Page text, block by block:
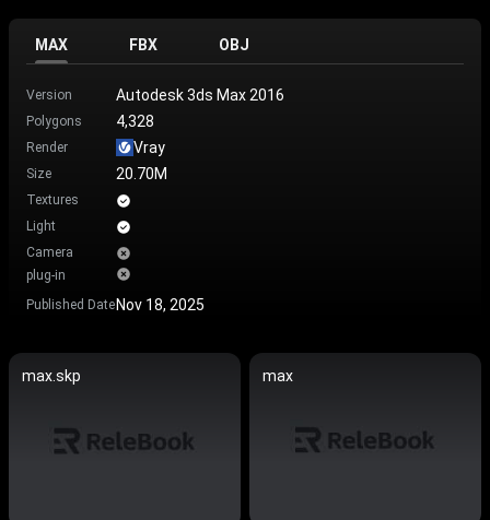
MAX FBX OBJ
Version Autodesk 3ds Max 2016
Polygons 4,328
Render Vray
Size 20.70M
Textures
Light
Camera
plug-in
Published DateNov 18, 2025
max.skp max